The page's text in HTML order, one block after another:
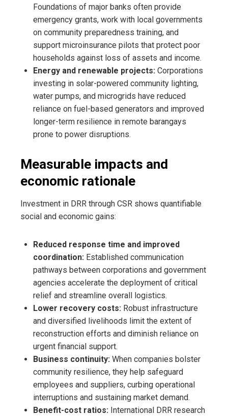
Foundations of major banks often provide
emergency grants, work with local governments
on community preparedness training, and
support microinsurance pilots that protect poor
households against loss of assets and income.
Energy and renewable projects: Corporations
investing in solar-powered community lighting,
water pumps, and microgrids have reduced
reliance on fuel-based generators and improved
longer-term resilience in remote barangays
prone to power disruptions.
Measurable impacts and
economic rationale
Investment in DRR through CSR shows quantifiable
social and economic gains:
Reduced response time and improved
coordination: Established communication
pathways between corporations and government
agencies accelerate the deployment of critical
relief and streamline overall logistics.
Lower recovery costs: Robust infrastructure
and diversified livelihoods limit the extent of
reconstruction efforts and diminish reliance on
urgent financial support.
Business continuity: When companies bolster
community resilience, they help safeguard
employees and suppliers, curbing operational
interruptions and sustaining market demand.
Benefit-cost ratios: International DRR research